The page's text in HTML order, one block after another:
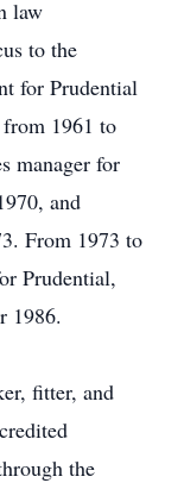
law
to the
for Prudential
1961 to
manager for
and
From 1973 to
Prudential,
1986.
fitter, and
the